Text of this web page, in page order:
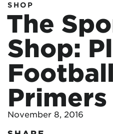
SHOP
The
Shop:
Football
Primers
November 8, 2016